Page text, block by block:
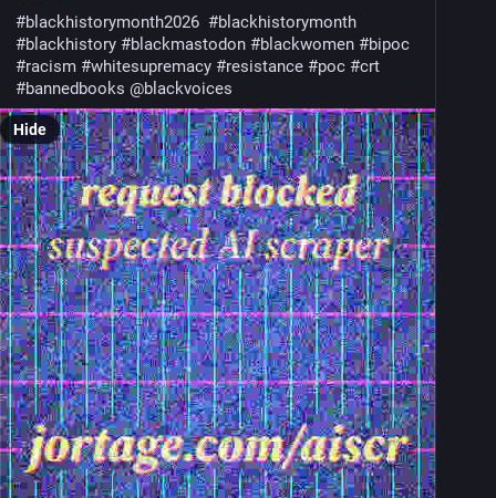
#blackhistorymonth2026 #blackhistorymonth
#blackhistory #blackmastodon #blackwomen #bipoc
#racism #whitesupremacy #resistance #poc #crt
#bannedbooks @blackvoices
Hide